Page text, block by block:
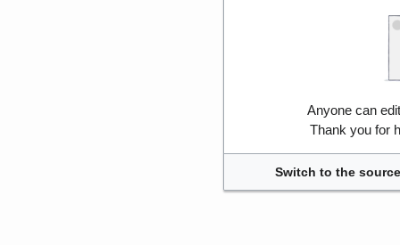
Anyone can
Thank you for
Switch to the